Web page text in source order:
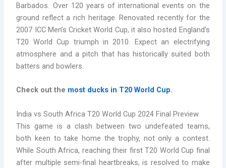
Barbados. Over 120 years of international events on the
ground reflect a rich heritage. Renovated recently for the
2007 ICC Men’s Cricket World Cup, it also hosted England’s
T20 World Cup triumph in 2010. Expect an electrifying
atmosphere and a pitch that has historically suited both
batters and bowlers.
Check out the most ducks in T20 World Cup.
India vs South Africa T20 World Cup 2024 Final Preview
This game is a clash between two undefeated teams,
both keen to take home the trophy, not only a contest.
While South Africa, reaching their first T20 World Cup final
after multiple semi-final heartbreaks, is resolved to make